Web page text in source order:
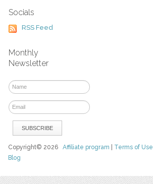
Socials
RSS Feed
Monthly
Newsletter
Copyright© 2026Affiliate program Terms of Use
Blog